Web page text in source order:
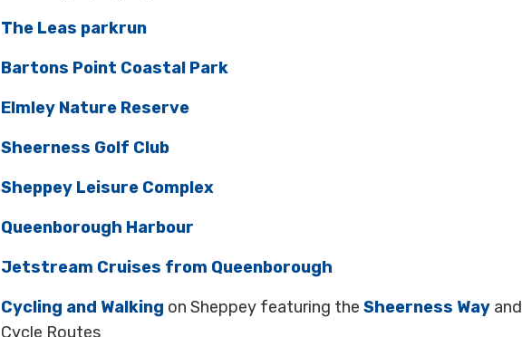
The Leas parkrun
Bartons Point Coastal Park
Elmley Nature Reserve
Sheerness Golf Club
Sheppey Leisure Complex
Queenborough Harbour
Jetstream Cruises from Queenborough
Cycling and Walking on Sheppey featuring the Sheerness Wayand
Cycle Routes